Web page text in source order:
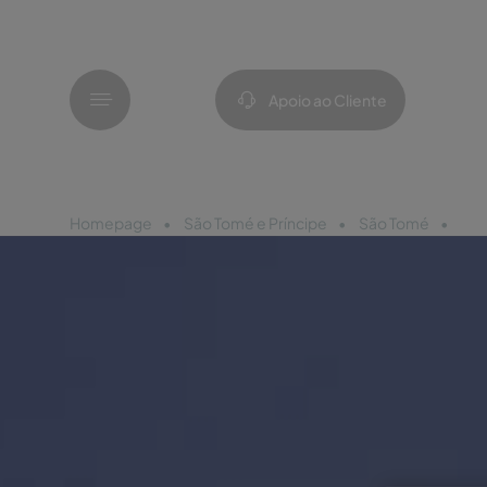
Apoio ao Cliente
Homepage São Tomé e Príncipe São Tomé